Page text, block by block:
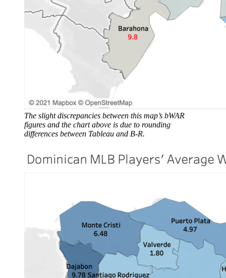
The slight discrepancies between this map’s bWAR
figures and the chart above is due to rounding
differences between Tableau and B-R.